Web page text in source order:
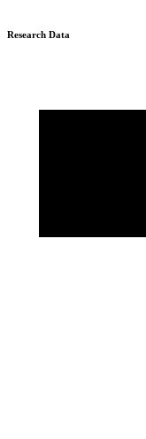
Research Data